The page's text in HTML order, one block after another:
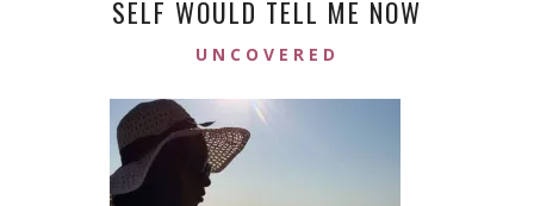
SELF WOULD TELL ME NOW
UNCOVERED